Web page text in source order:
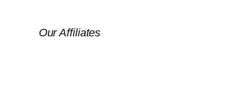
Our Affiliates